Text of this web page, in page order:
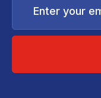
email...